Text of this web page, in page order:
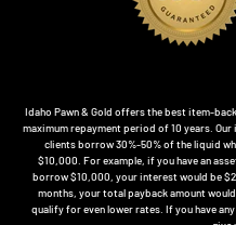
Idaho Pawn & Gold offers the best item-
maximum repayment period of 10 years.
clients borrow 30%-50% of the liquid
$10,000. For example, if you have an
borrow $10,000, your interest would be
months, your total payback amount
qualify for even lower rates. If you have